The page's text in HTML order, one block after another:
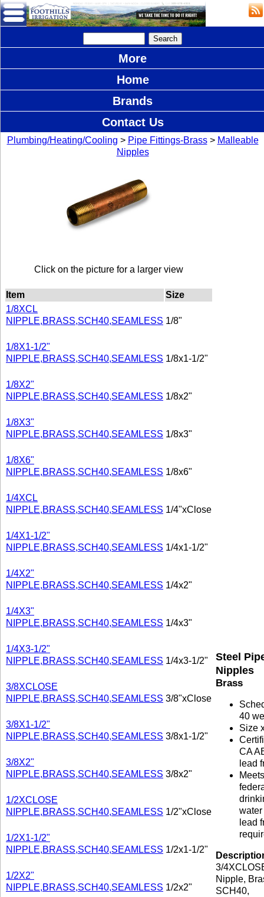
More
Home
Brands
Contact Us
Plumbing/Heating/Cooling > Pipe Fittings-Brass> Malleable
Nipples
Click on the picture for a larger view
Item
Size
1/8XCL
NIPPLE,BRASS,SCH40,SEAMLESS 1/8"
1/8X1-1/2"
NIPPLE,BRASS,SCH40,SEAMLESS 1/8x1-1/2"
1/8X2"
NIPPLE,BRASS,SCH40,SEAMLESS 1/8x2"
1/8X3"
NIPPLE,BRASS,SCH40,SEAMLESS 1/8x3"
1/8X6"
NIPPLE,BRASS,SCH40,SEAMLESS 1/8x6"
1/4XCL
NIPPLE,BRASS,SCH40,SEAMLESS 1/4"xClose
1/4X1-1/2"
NIPPLE,BRASS,SCH40,SEAMLESS 1/4x1-1/2"
1/4X2"
NIPPLE,BRASS,SCH40,SEAMLESS 1/4x2"
1/4X3"
NIPPLE,BRASS,SCH40,SEAMLESS 1/4x3"
1/4X3-1/2"
NIPPLE,BRASS,SCH40,SEAMLESS 1/4x3-1/2"
3/8XCLOSE
NIPPLE,BRASS,SCH40,SEAMLESS 3/8"xClose
3/8X1-1/2"
NIPPLE,BRASS,SCH40,SEAMLESS 3/8x1-1/2"
3/8X2"
NIPPLE,BRASS,SCH40,SEAMLESS 3/8x2"
1/2XCLOSE
NIPPLE,BRASS,SCH40,SEAMLESS 1/2"xClose
1/2X1-1/2"
NIPPLE,BRASS,SCH40,SEAMLESS 1/2x1-1/2"
1/2X2"
NIPPLE,BRASS,SCH40,SEAMLESS 1/2x2"
Steel
Nipples
Brass
40
Size
CA
lead
Meets
water
lead
3/
Nipple,
SCH40,